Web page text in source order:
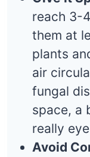
reach 3-
them at
plants
air
fungal
space, a
really
Avoid